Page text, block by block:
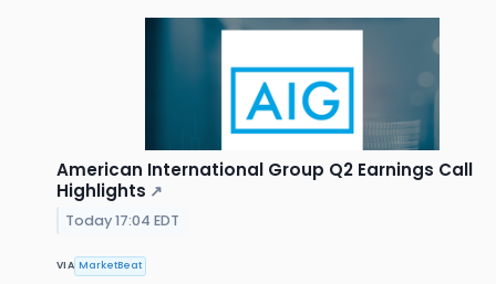
American International Group Q2 Earnings Call
Highlights ↗
Today 17:04 EDT
VIA MarketBeat